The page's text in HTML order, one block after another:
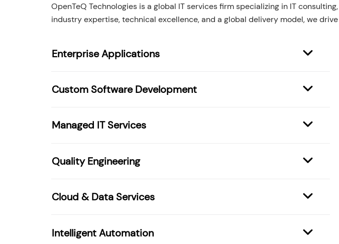
OpenTeQ Technologies is a global IT services firm specializing in IT
industry expertise, technical excellence, and a global delivery model, we
Enterprise Applications
Custom Software Development
Managed IT Services
Quality Engineering
Cloud & Data Services
Intelligent Automation